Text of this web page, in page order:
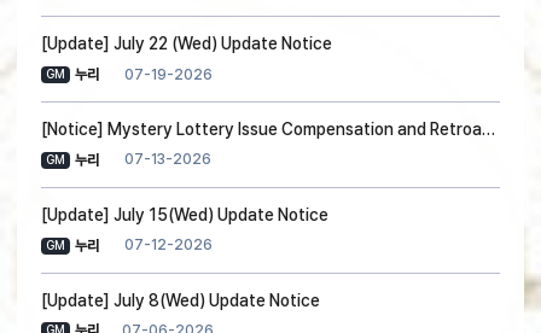
[Update] July 22 (Wed) Update Notice
GM 누리 07-19-2026
[Notice] Mystery Lottery Issue Compensation and Retroactive Measures Notice
GM 누리 07-13-2026
[Update] July 15(Wed) Update Notice
GM 누리 07-12-2026
[Update] July 8(Wed) Update Notice